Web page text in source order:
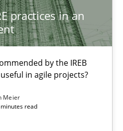
practices in an
by the IREB
useful in agile projects?
Meier
minutes read
Software Development